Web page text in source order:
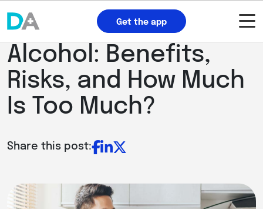
Get the app
Alcohol: Benefits,
Risks, and How Much
Is Too Much?
Share this post: